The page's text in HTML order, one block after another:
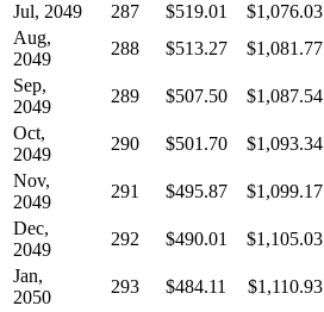
Jul, 2049
287 $519.01 $1,076.03
Aug,
2049
288 $513.27 $1,081.77
Sep,
2049
289 $507.50 $1,087.54
Oct,
2049
290 $501.70 $1,093.34
Nov,
2049
291 $495.87 $1,099.17
Dec,
2049
292 $490.01 $1,105.03
Jan,
2050
293 $484.11 $1,110.93